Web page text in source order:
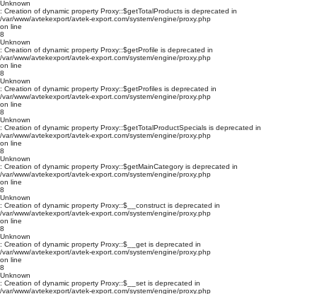
Unknown
: Creation of dynamic property Proxy::$getTotalProducts is deprecated in
/var/www/avtekexport/avtek-export.com/system/engine/proxy.php
on line
8
Unknown
: Creation of dynamic property Proxy::$getProfile is deprecated in
/var/www/avtekexport/avtek-export.com/system/engine/proxy.php
on line
8
Unknown
: Creation of dynamic property Proxy::$getProfiles is deprecated in
/var/www/avtekexport/avtek-export.com/system/engine/proxy.php
on line
8
Unknown
: Creation of dynamic property Proxy::$getTotalProductSpecials is deprecated in
/var/www/avtekexport/avtek-export.com/system/engine/proxy.php
on line
8
Unknown
: Creation of dynamic property Proxy::$getMainCategory is deprecated in
/var/www/avtekexport/avtek-export.com/system/engine/proxy.php
on line
8
Unknown
: Creation of dynamic property Proxy::$__construct is deprecated in
/var/www/avtekexport/avtek-export.com/system/engine/proxy.php
on line
8
Unknown
: Creation of dynamic property Proxy::$__get is deprecated in
/var/www/avtekexport/avtek-export.com/system/engine/proxy.php
on line
8
Unknown
: Creation of dynamic property Proxy::$__set is deprecated in
/var/www/avtekexport/avtek-export.com/system/engine/proxy.php